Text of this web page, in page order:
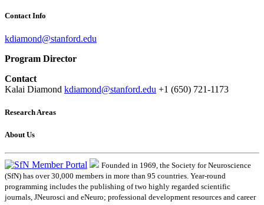
Contact Info
kdiamond@stanford.edu
Program Director
Contact
Kalai Diamond kdiamond@stanford.edu +1 (650) 721-1173
Research Areas
About Us
Founded in 1969, the Society for Neuroscience
(SfN) has over 30,000 members in more than 95 countries. Year-round
programming includes the publishing of two highly regarded scientific
journals, JNeurosci and eNeuro; professional development resources and career